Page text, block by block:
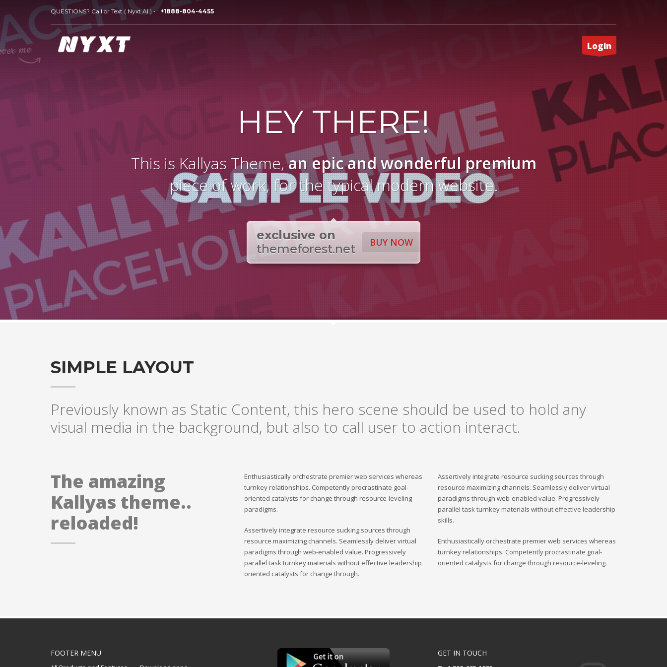
QUESTIONS? Call or Text ( Nyxt AI ) - : +1888-804-4455
Login
HEY THERE!
This is Kallyas Theme,an epic and wonderful premium
piece of work, for the typical modern website.
BUY NOW
exclusive on
themeforest.net
SIMPLE LAYOUT
Previously known as Static Content, this hero scene should be used to hold any
visual media in the background, but also to call user to action interact.
The amazing
Kallyas theme..
reloaded!
Enthusiastically orchestrate premier web services whereas
turnkey relationships. Competently procrastinate goal-
oriented catalysts for change through resource-leveling
paradigms.
Assertively integrate resource sucking sources through
resource maximizing channels. Seamlessly deliver virtual
paradigms through web-enabled value. Progressively
parallel task turnkey materials without effective leadership
oriented catalysts for change through.
Assertively integrate resource sucking sources through
resource maximizing channels. Seamlessly deliver virtual
paradigms through web-enabled value. Progressively
parallel task turnkey materials without effective leadership
skills.
Enthusiastically orchestrate premier web services whereas
turnkey relationships. Competently procrastinate goal-
oriented catalysts for change through resource-leveling.
FOOTER MENU GET IN TOUCH